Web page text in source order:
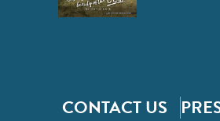
CONTACT US